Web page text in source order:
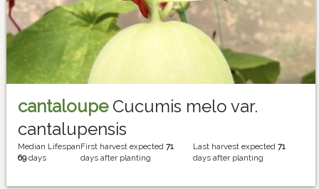
cantaloupeCucumis melo var.
cantalupensis
Median Lifespan
69days
First harvest expected71
days after planting
Last harvest expected 71
days after planting